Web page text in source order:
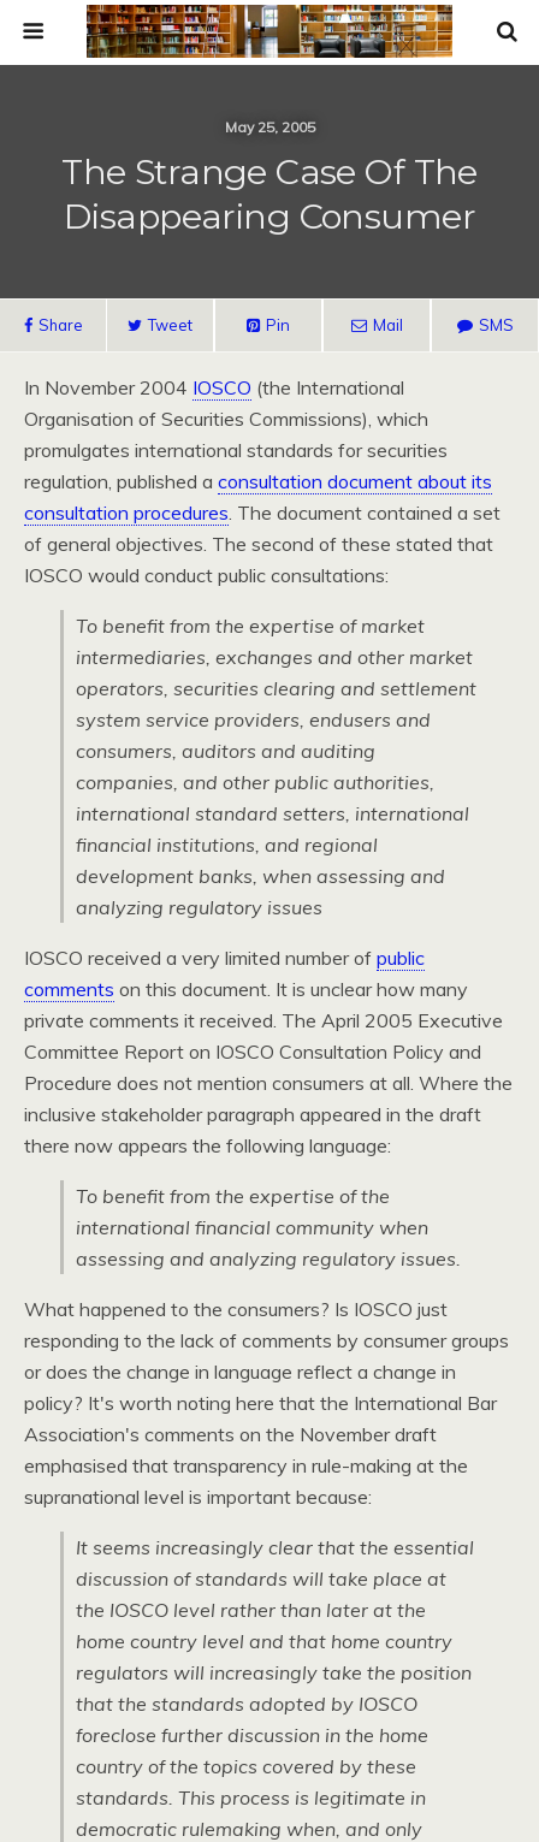
May 25, 2005
The Strange Case Of The
Disappearing Consumer
Share Tweet Pin Mail SMS
In November 2004 IOSCO (the International
Organisation of Securities Commissions), which
promulgates international standards for securities
regulation, published a consultation document about its
consultation procedures. The document contained a set
of general objectives. The second of these stated that
IOSCO would conduct public consultations:
To benefit from the expertise of market
intermediaries, exchanges and other market
operators, securities clearing and settlement
system service providers, endusers and
consumers, auditors and auditing
companies, and other public authorities,
international standard setters, international
financial institutions, and regional
development banks, when assessing and
analyzing regulatory issues
IOSCO received a very limited number of public
comments on this document. It is unclear how many
private comments it received. The April 2005 Executive
Committee Report on IOSCO Consultation Policy and
Procedure does not mention consumers at all. Where the
inclusive stakeholder paragraph appeared in the draft
there now appears the following language:
To benefit from the expertise of the
international financial community when
assessing and analyzing regulatory issues.
What happened to the consumers? Is IOSCO just
responding to the lack of comments by consumer groups
or does the change in language reflect a change in
policy? It's worth noting here that the International Bar
Association's comments on the November draft
emphasised that transparency in rule-making at the
supranational level is important because:
It seems increasingly clear that the essential
discussion of standards will take place at
the IOSCO level rather than later at the
home country level and that home country
regulators will increasingly take the position
that the standards adopted by IOSCO
foreclose further discussion in the home
country of the topics covered by these
standards. This process is legitimate in
democratic rulemaking when, and only